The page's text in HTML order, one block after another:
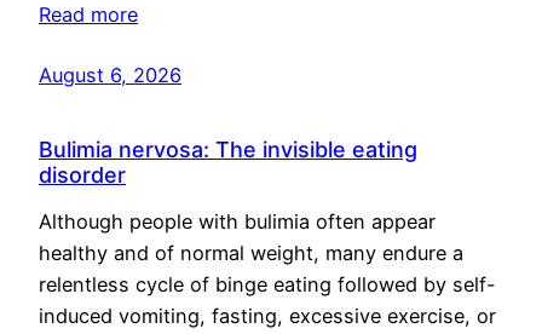
Read more
August 6, 2026
Bulimia nervosa: The invisible eating
disorder
Although people with bulimia often appear
healthy and of normal weight, many endure a
relentless cycle of binge eating followed by self-
induced vomiting, fasting, excessive exercise, or